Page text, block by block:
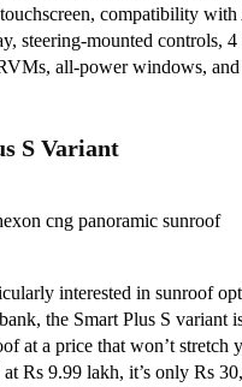
compatibility
steering-mounted controls,
all-power windows,
S Variant
interested in sunroof
the Smart Plus S variant
at a price that won’t stretch
Rs 9.99 lakh, it’s only Rs